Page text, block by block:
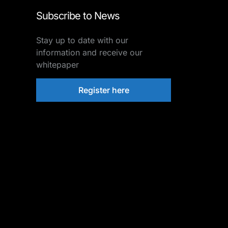
Subscribe to News
Stay up to date with our
information and receive our
whitepaper
Register here